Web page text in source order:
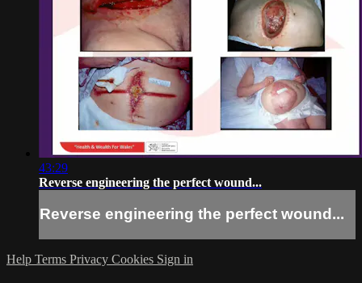
43:29
Reverse engineering the perfect wound...
Reverse engineering the perfect wound...
Help Terms Privacy Cookies Sign in